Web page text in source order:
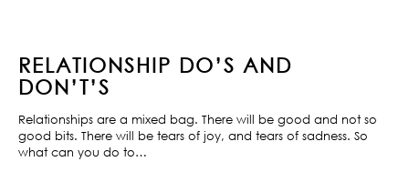
RELATIONSHIP DO’S AND
DON’T’S
Relationships are a mixed bag. There will be good and not so
good bits. There will be tears of joy, and tears of sadness. So
what can you do to…